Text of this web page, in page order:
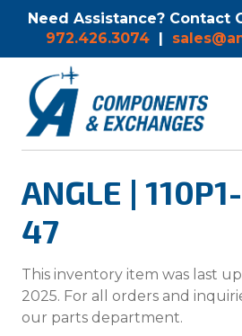
Need Assistance? Contact
972.426.3074 |
ANGLE |
47
This inventory item was last
2025. For all orders and
our parts department.